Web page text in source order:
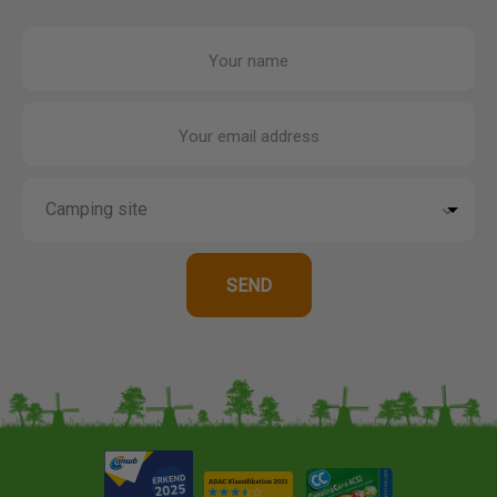
Your name
Your email address